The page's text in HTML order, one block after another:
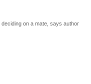
on a mate, says author